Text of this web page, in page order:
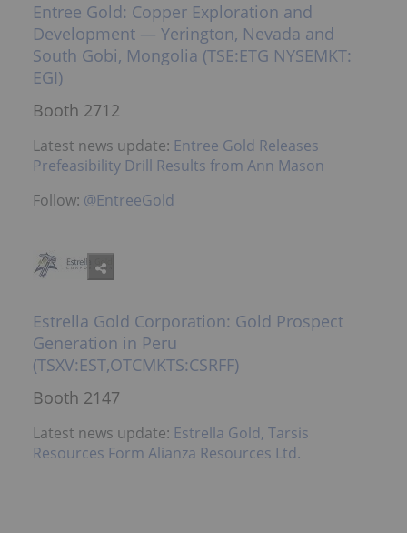
Entree Gold: Copper Exploration and
Development — Yerington, Nevada and
South Gobi, Mongolia (TSE:ETG NYSEMKT:
EGI)
Booth 2712
Latest news update: Entree Gold Releases
Prefeasibility Drill Results from Ann Mason
Follow: @EntreeGold
Estrella Gold Corporation: Gold Prospect
Generation in Peru
(TSXV:EST,OTCMKTS:CSRFF)
Booth 2147
Latest news update: Estrella Gold, Tarsis
Resources Form Alianza Resources Ltd.